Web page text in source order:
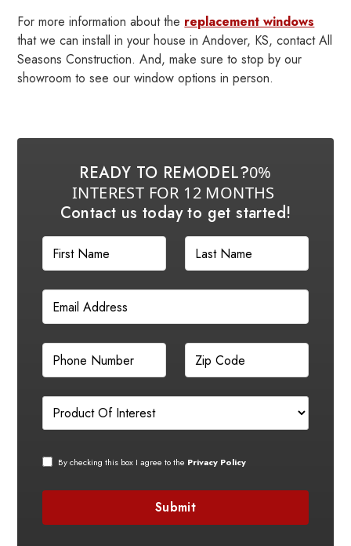
For more information about the replacement windows
that we can install in your house in Andover, KS, contact All
Seasons Construction. And, make sure to stop by our
showroom to see our window options in person.
READY TO REMODEL?0%
INTEREST FOR 12 MONTHS
Contact us today to get started!
By checking this box I agree to the Privacy Policy